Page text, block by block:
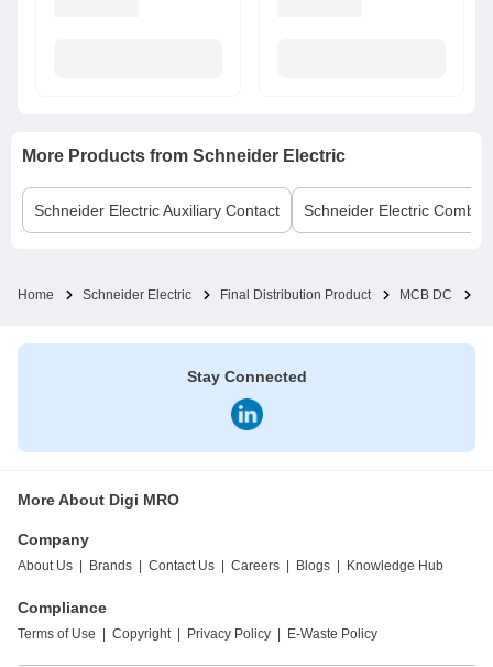
More Products from Schneider Electric
Schneider ElectricAuxiliary Contact Schneider Electric Comb
Home Schneider Electric Final Distribution Product MCB DC
Stay Connected
More About Digi MRO
Company
About Us Brands Contact Us Careers Blogs Knowledge Hub
Compliance
Terms of Use Copyright Privacy Policy E-Waste Policy